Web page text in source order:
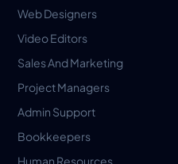
Web Designers
Video Editors
Sales And Marketing
Project Managers
Admin Support
Bookkeepers
Human Resources